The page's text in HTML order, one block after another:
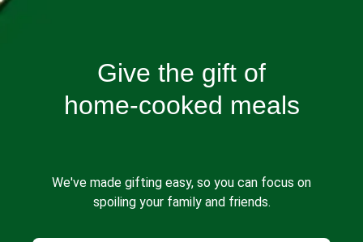
Give the gift of
home-cooked meals
We've made gifting easy, so you can focus on
spoiling your family and friends.